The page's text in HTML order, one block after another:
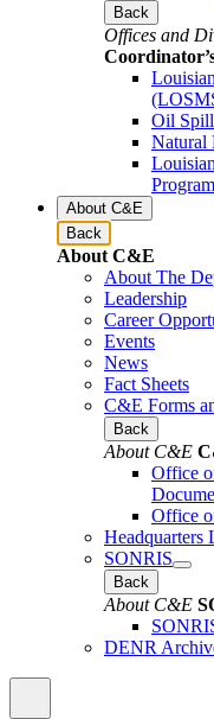
Back
Offices and
Oil Spill
Natural
About C&E
Back
About C&E
About The
Leadership
Career
Events
News
Fact Sheets
C&E Forms
Back
About C&E
Office
Office
Headquarters
SONRIS
Back
About C&E
DENR